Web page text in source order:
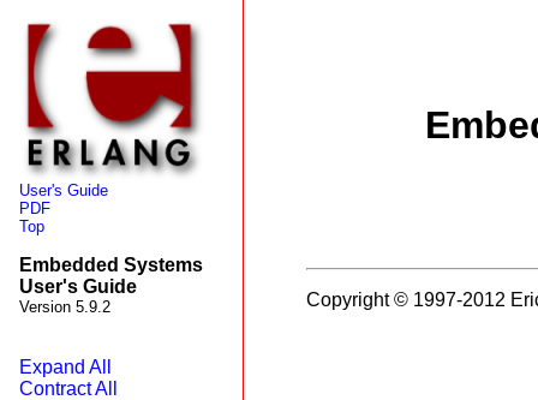
User's Guide
PDF
Top
Embedded Systems
User's Guide
Version 5.9.2
Expand All
Contract All
Copyright © 1997-2012